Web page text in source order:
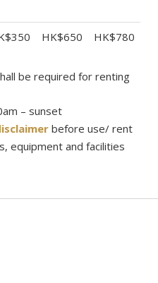
HK$650 HK$780
be required for renting
– sunset
before use/ rent
equipment and facilities